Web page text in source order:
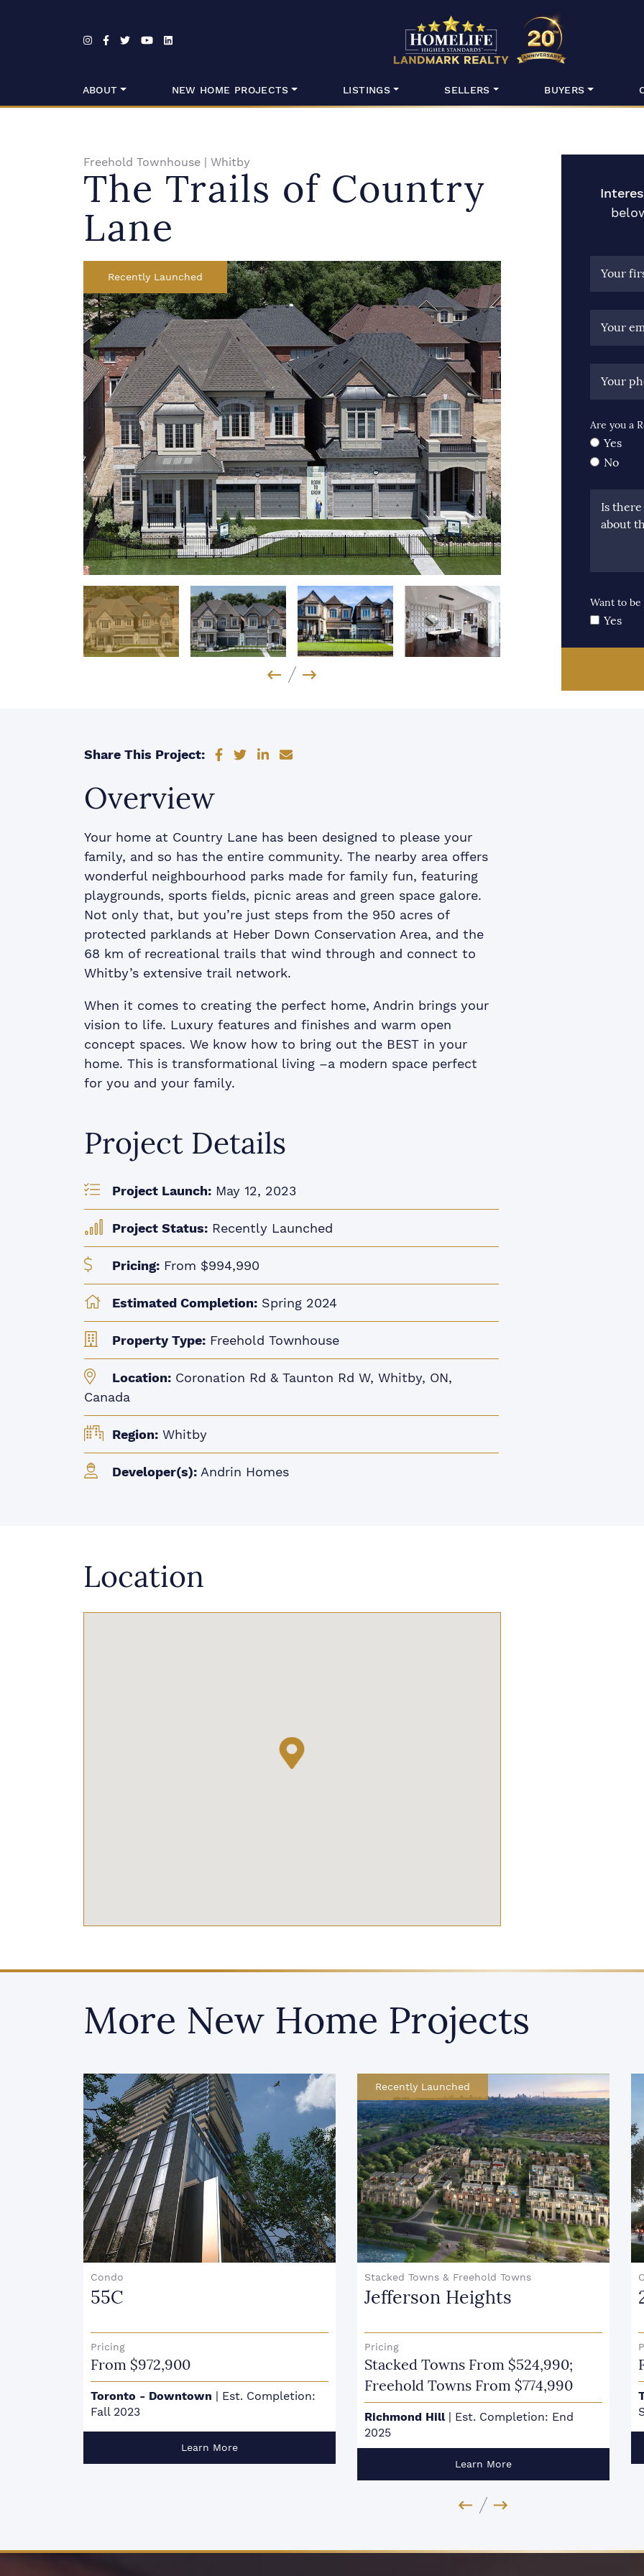
HomeLife
ABOUT NEW HOME PROJECTS LISTINGS SELLERS BUYERS
Freehold Townhouse | Whitby
The Trails of Country
Lane
Recently Launched
Previous Image
Next Image
Share This Project: Share on Facebook
Share on Twitter
Share on LinkedIn
Share via email
Overview
Your home at Country Lane has been designed to please your
family, and so has the entire community. The nearby area offers
wonderful neighbourhood parks made for family fun, featuring
playgrounds, sports fields, picnic areas and green space galore.
Not only that, but you’re just steps from the 950 acres of
protected parklands at Heber Down Conservation Area, and the
68 km of recreational trails that wind through and connect to
Whitby’s extensive trail network.
When it comes to creating the perfect home, Andrin brings your
vision to life. Luxury features and finishes and warm open
concept spaces. We know how to bring out the BEST in your
home. This is transformational living –a modern space perfect
for you and your family.
Project Details
Project Launch:May 12, 2023
Project Status:Recently Launched
Pricing:From $994,990
Estimated Completion:Spring 2024
Property Type:Freehold Townhouse
Location:Coronation Rd & Taunton Rd W, Whitby, ON,
Canada
Region:Whitby
Developer(s):Andrin Homes
Location
Your
Your
Your
Are you a
Yes
No
Is
about
Want to
Yes
More New Home Projects
Condo
55C
Pricing
From $972,900
Toronto - Downtown | Est. Completion:
Fall 2023
Learn More
Recently Launched
Stacked Towns & Freehold Towns
Jefferson Heights
Pricing
Stacked Towns From $524,990;
Freehold Towns From $774,990
Richmond Hill | Est. Completion: End
2025
Learn More
Previous Image
Next Image